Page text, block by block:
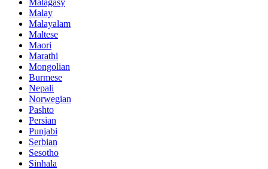
Malay
Malayalam
Maltese
Maori
Marathi
Mongolian
Burmese
Nepali
Norwegian
Pashto
Persian
Punjabi
Serbian
Sesotho
Sinhala